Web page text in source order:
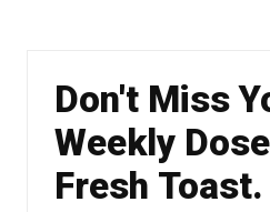
Don't Miss
Weekly
Fresh Toast.